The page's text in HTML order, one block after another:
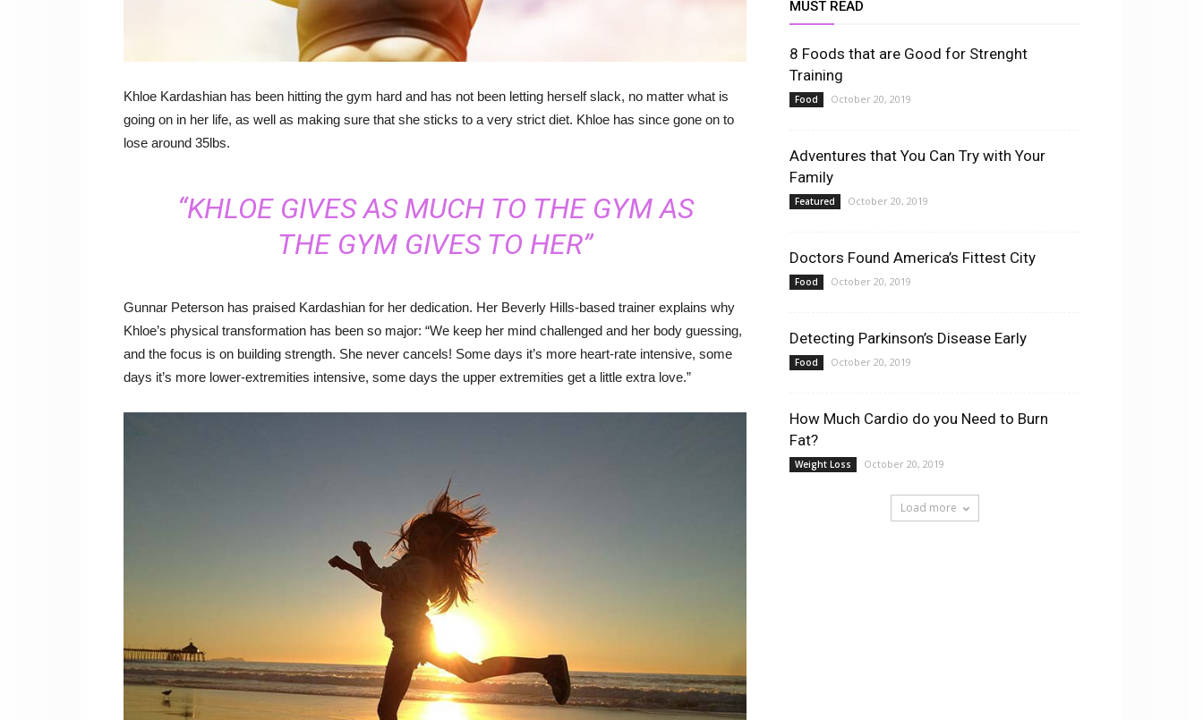
Khloe Kardashian has been hitting the gym hard and has not been letting herself slack, no matter what is
going on in her life, as well as making sure that she sticks to a very strict diet. Khloe has since gone on to
lose around 35lbs.
“KHLOE GIVES AS MUCH TO THE GYM AS
THE GYM GIVES TO HER”
Gunnar Peterson has praised Kardashian for her dedication. Her Beverly Hills-based trainer explains why
Khloe’s physical transformation has been so major: “We keep her mind challenged and her body guessing,
and the focus is on building strength. She never cancels! Some days it’s more heart-rate intensive, some
days it’s more lower-extremities intensive, some days the upper extremities get a little extra love.”
MUST READ
8 Foods that are Good for Strenght
Training
Food October 20, 2019
Adventures that You Can Try with Your
Family
Featured October 20, 2019
Doctors Found America’s Fittest City
Food October 20, 2019
Detecting Parkinson’s Disease Early
Food October 20, 2019
How Much Cardio do you Need to Burn
Fat?
Weight Loss October 20, 2019
Load more